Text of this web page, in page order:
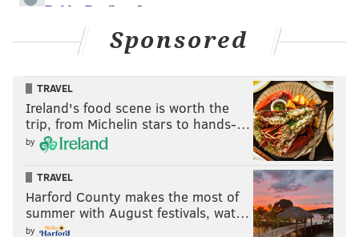
Sponsored
TRAVEL
Ireland's food scene is worth the
trip, from Michelin stars to hands-…
by
TRAVEL
Harford County makes the most of
summer with August festivals, wat…
by